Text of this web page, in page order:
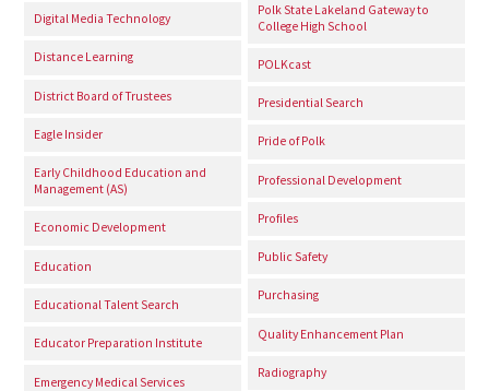
Digital Media Technology
Distance Learning
District Board of Trustees
Eagle Insider
Early Childhood Education and
Management (AS)
Economic Development
Education
Educational Talent Search
Educator Preparation Institute
Emergency Medical Services
Polk State Lakeland Gateway to
College High School
POLKcast
Presidential Search
Pride of Polk
Professional Development
Profiles
Public Safety
Purchasing
Quality Enhancement Plan
Radiography